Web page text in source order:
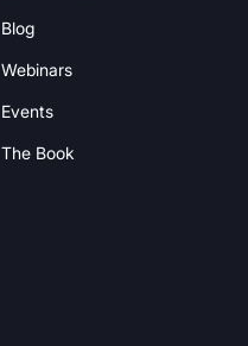
Blog
Webinars
Events
The Book